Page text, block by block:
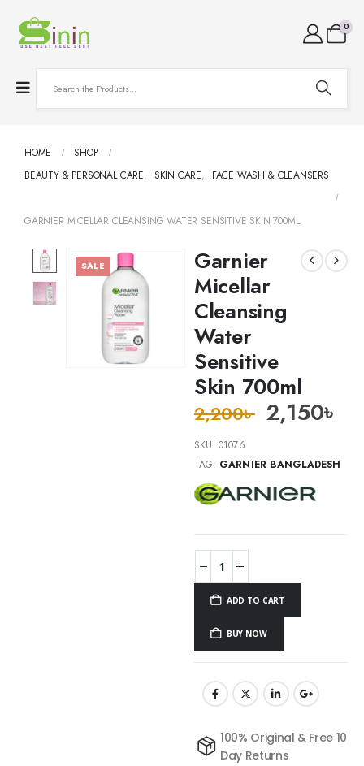
0
HOME
SHOP
BEAUTY & PERSONAL CARE, SKIN CARE, FACE WASH & CLEANSERS
GARNIER MICELLAR CLEANSING WATER SENSITIVE SKIN 700ML
SALE
Garnier
Micellar
Cleansing
Water
Sensitive
Skin 700ml
2,200৳ 2,150৳
SKU:01076
TAG: GARNIER BANGLADESH
ADD TO CART
BUY NOW
100% Original & Free 10
Day Returns